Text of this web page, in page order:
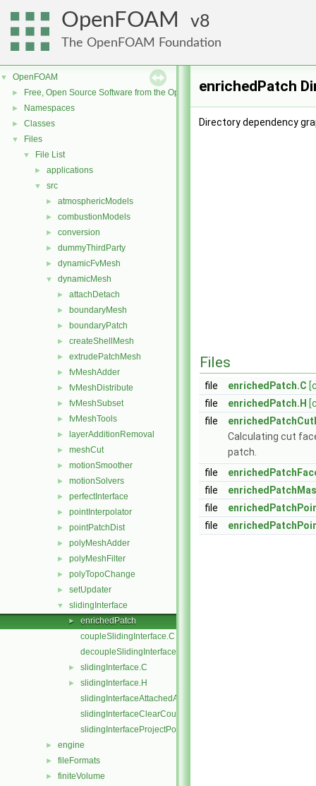
OpenFOAM 8
The OpenFOAM Foundation
▼ OpenFOAM
► Free, Open Source Software from the OpenFOAM Foundation
► Namespaces
► Classes
▼ Files
▼ File List
► applications
▼ src
► atmosphericModels
► combustionModels
► conversion
► dummyThirdParty
► dynamicFvMesh
▼ dynamicMesh
► attachDetach
► boundaryMesh
► boundaryPatch
► createShellMesh
► extrudePatchMesh
► fvMeshAdder
► fvMeshDistribute
► fvMeshSubset
► fvMeshTools
► layerAdditionRemoval
► meshCut
► motionSmoother
► motionSolvers
► perfectInterface
► pointInterpolator
► pointPatchDist
► polyMeshAdder
► polyMeshFilter
► polyTopoChange
► setUpdater
▼ slidingInterface
►
enrichedPatch
coupleSlidingInterface.C
decoupleSlidingInterface.C
► slidingInterface.C
►
slidingInterface.H
slidingInterfaceAttachedAddressing.C
slidingInterfaceClearCouple.C
slidingInterfaceProjectPoints.C
► engine
► fileFormats
► finiteVolume
enrichedPatch
Directory dependency
Files
file enrichedPatch.C
file
enrichedPatch.H
file
Calculating cut
patch.
file
file
file
file